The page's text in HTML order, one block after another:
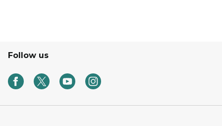
Follow us